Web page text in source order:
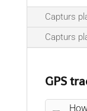
Capturs
Capturs
GPS